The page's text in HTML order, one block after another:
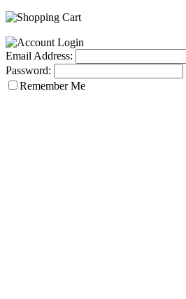
Email Address:
Password:
Remember Me